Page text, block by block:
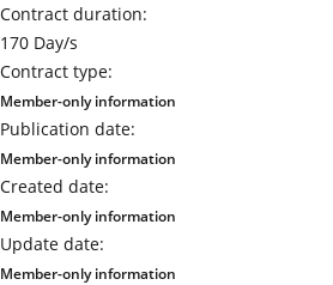
Contract duration:
170 Day/s
Contract type:
Member-only information
Publication date:
Member-only information
Created date:
Member-only information
Update date:
Member-only information